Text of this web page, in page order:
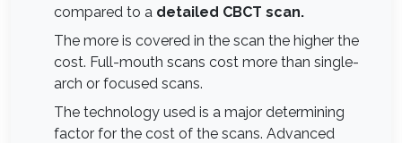
compared to a detailed CBCT scan.
The more is covered in the scan the higher the
cost. Full-mouth scans cost more than single-
arch or focused scans.
The technology used is a major determining
factor for the cost of the scans. Advanced